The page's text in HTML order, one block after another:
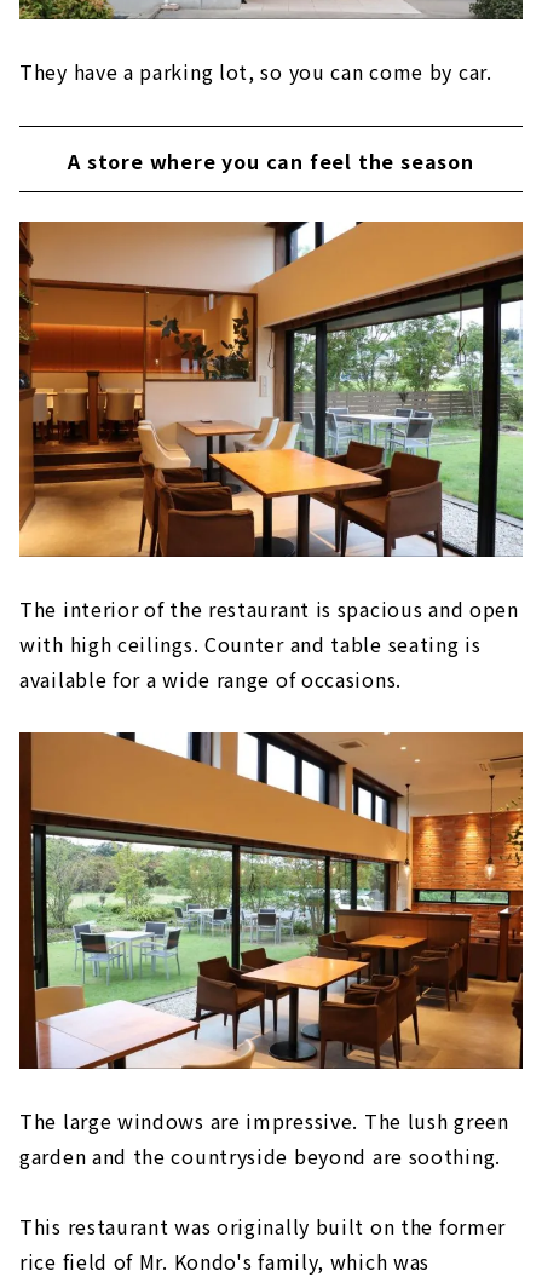
They have a parking lot, so you can come by car.
A store where you can feel the season
The interior of the restaurant is spacious and open
with high ceilings. Counter and table seating is
available for a wide range of occasions.
The large windows are impressive. The lush green
garden and the countryside beyond are soothing.
This restaurant was originally built on the former
rice field of Mr. Kondo's family, which was